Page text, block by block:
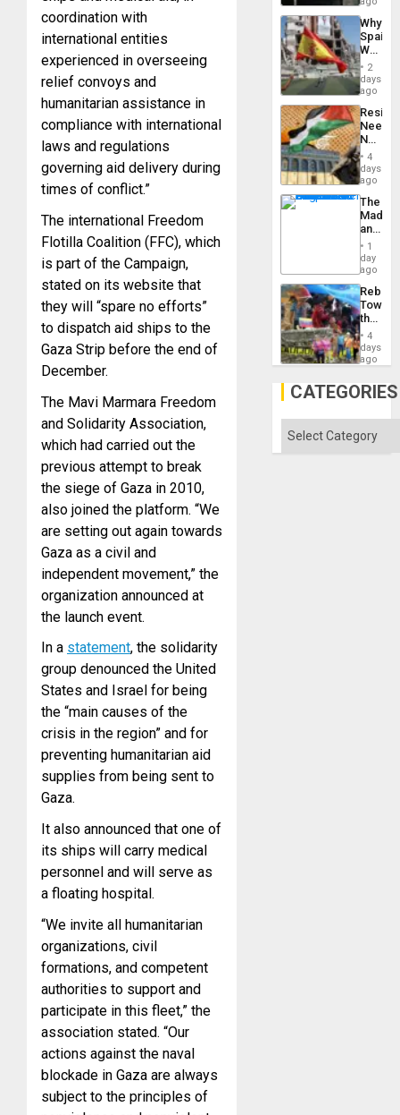
coordination with
international entities
experienced in overseeing
relief convoys and
humanitarian assistance in
compliance with international
laws and regulations
governing aid delivery during
times of conflict.”
The international Freedom
Flotilla Coalition (FFC), which
is part of the Campaign,
stated on its website that
they will “spare no efforts”
to dispatch aid ships to the
Gaza Strip before the end of
December.
The Mavi Marmara Freedom
and Solidarity Association,
which had carried out the
previous attempt to break
the siege of Gaza in 2010,
also joined the platform. “We
are setting out again towards
Gaza as a civil and
independent movement,” the
organization announced at
the launch event.
In a statement, the solidarity
group denounced the United
States and Israel for being
the “main causes of the
crisis in the region” and for
preventing humanitarian aid
supplies from being sent to
Gaza.
It also announced that one of
its ships will carry medical
personnel and will serve as
a floating hospital.
“We invite all humanitarian
organizations, civil
formations, and competent
authorities to support and
participate in this fleet,” the
association stated. “Our
actions against the naval
blockade in Gaza are always
subject to the principles of
to
Why
Spain’s
World
Cup
Victory
in
Gaza
2
days
ago
Needs
No
on
the
Al-
Aqsa
Flood
and
the
Right…
4
days
ago
The
and
the1
day
ago
Toward
the
Hope
as
in
the
Solid
4
days
ago
CATEGORIES
Categories